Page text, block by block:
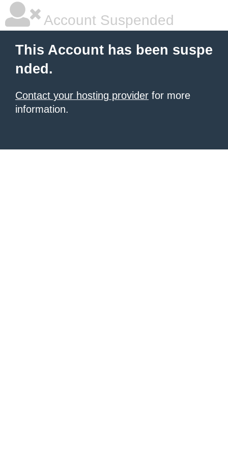
Account Suspended
This Account has been suspe
nded.
Contact your hosting provider for more
information.